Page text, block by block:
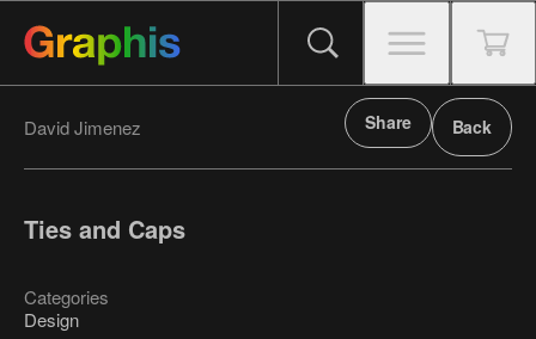
David Jimenez Share Back
Ties and Caps
Categories
Design